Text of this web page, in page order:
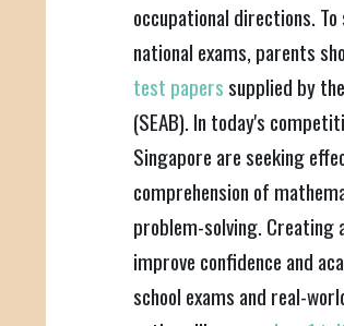
occupational directions.
national exams, parents
test paperssupplied by
(SEAB). In today's
Singapore are seeking
comprehension of
problem-solving.
improve confidence and
school exams and real-